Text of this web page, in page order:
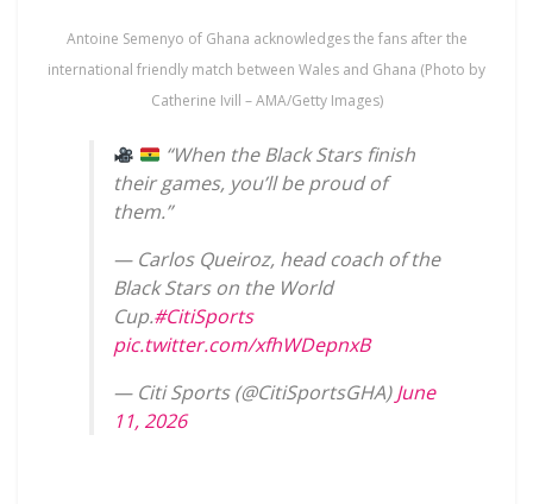
Antoine Semenyo of Ghana acknowledges the fans after the
international friendly match between Wales and Ghana (Photo by
Catherine Ivill – AMA/Getty Images)
“When the Black Stars finish
their games, you’ll be proud of
them.”
— Carlos Queiroz, head coach of the
Black Stars on the World
Cup.#CitiSports
pic.twitter.com/xfhWDepnxB
— Citi Sports (@CitiSportsGHA)June
11, 2026